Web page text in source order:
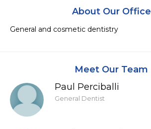
About Our Office
General and cosmetic dentistry
Meet Our Team
Paul Perciballi
General Dentist